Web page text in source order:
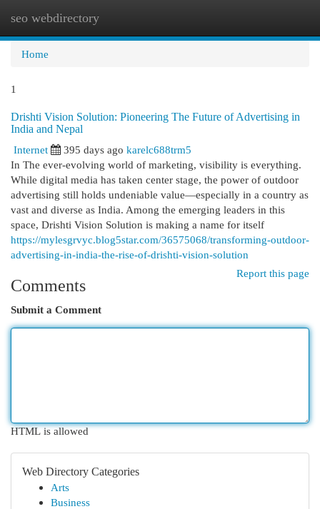
seo webdirectory
Home
1
Drishti Vision Solution: Pioneering The Future of Advertising in
India and Nepal
Internet
395 days ago karelc688trm5
In The ever-evolving world of marketing, visibility is everything.
While digital media has taken center stage, the power of outdoor
advertising still holds undeniable value—especially in a country as
vast and diverse as India. Among the emerging leaders in this
space, Drishti Vision Solution is making a name for itself
https://mylesgrvyc.blog5star.com/36575068/transforming-outdoor-
advertising-in-india-the-rise-of-drishti-vision-solution
Report this page
Comments
Submit a Comment
HTML is allowed
Web Directory Categories
Arts
Business